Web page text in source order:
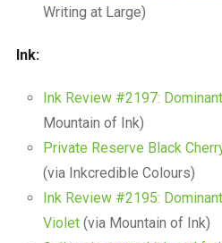
Writing at Large)
Ink:
Ink Review #2197:
Mountain of Ink)
Private Reserve Black
(via Inkcredible Colours)
Ink Review #2195:
Violet(via Mountain of Ink)